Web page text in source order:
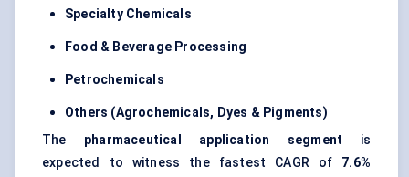
Specialty Chemicals
Food & Beverage Processing
Petrochemicals
Others (Agrochemicals, Dyes & Pigments)
The pharmaceutical application segment is
expected to witness the fastest CAGR of 7.6%